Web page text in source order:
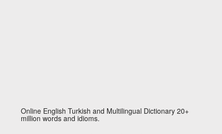
Online English Turkish and Multilingual Dictionary 20+
million words and idioms.